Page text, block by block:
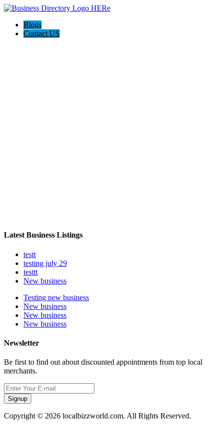
Blogs
Contact US
Latest Business Listings
testt
testing july 29
testtt
New business
Testing new business
New business
New business
New business
Newsletter
Be first to find out about discounted appointments from top local
merchants.
Signup
Copyright © 2026 localbizzworld.com. All Rights Reserved.